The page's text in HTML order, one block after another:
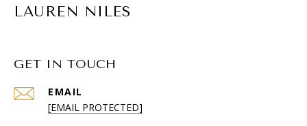
LAUREN NILES
GET IN TOUCH
EMAIL
[EMAIL PROTECTED]